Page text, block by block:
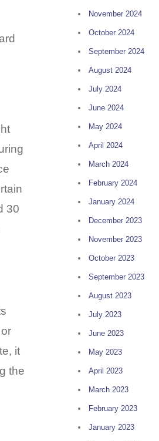
30
it
the
November 2024
October 2024
September 2024
August 2024
July 2024
June 2024
May 2024
April 2024
March 2024
February 2024
January 2024
December 2023
November 2023
October 2023
September 2023
August 2023
July 2023
June 2023
May 2023
April 2023
March 2023
February 2023
January 2023